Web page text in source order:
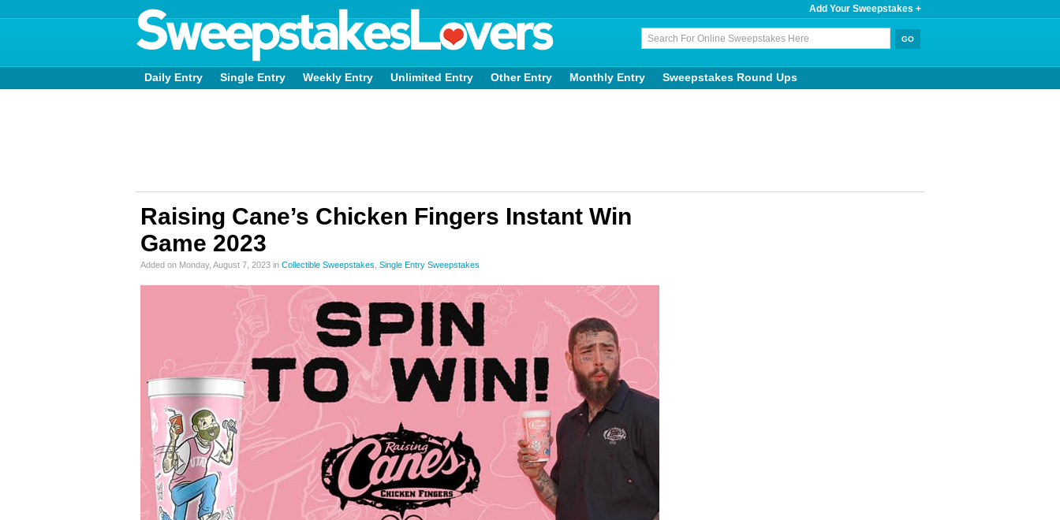
Add Your Sweepstakes +
Daily Entry Single Entry Weekly Entry Unlimited Entry Other Entry Monthly Entry Sweepstakes Round Ups
Raising Cane’s Chicken Fingers Instant Win
Game 2023
Added on Monday, August 7, 2023 in Collectible Sweepstakes Single Entry Sweepstakes